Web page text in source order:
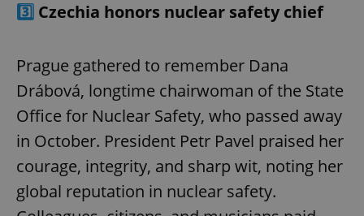
3️⃣ Czechia honors nuclear safety chief
Prague gathered to remember Dana
Drábová, longtime chairwoman of the State
Office for Nuclear Safety, who passed away
in October. President Petr Pavel praised her
courage, integrity, and sharp wit, noting her
global reputation in nuclear safety.